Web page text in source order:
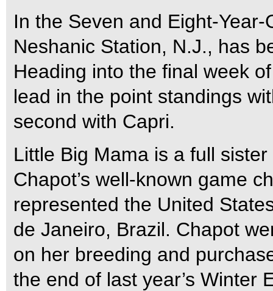
In the Seven and Eight-
Neshanic Station, N.J., has
Heading into the final week
lead in the point standings
second with Capri.
Little Big Mama is a full
Chapot’s well-known game
represented the United
de Janeiro, Brazil. Chapot
on her breeding and
the end of last year’s Winter